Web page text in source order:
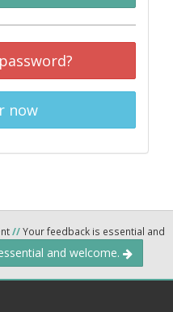
now
//Your feedback is essential and
and welcome.